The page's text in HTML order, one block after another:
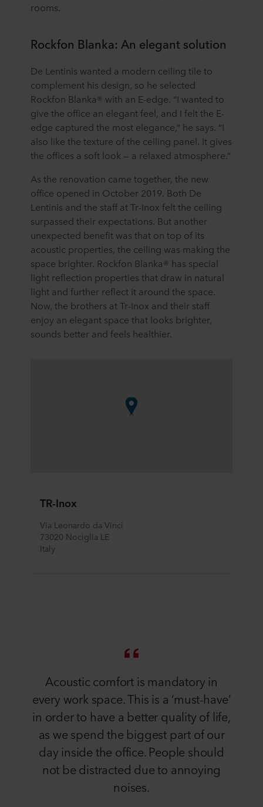
rooms.
Rockfon Blanka: An elegant solution
De Lentinis wanted a modern ceiling tile to
complement his design, so he selected
Rockfon Blanka® with an E-edge. “I wanted to
give the office an elegant feel, and I felt the E-
edge captured the most elegance,” he says. “I
also like the texture of the ceiling panel. It gives
the offices a soft look — a relaxed atmosphere.”
As the renovation came together, the new
office opened in October 2019. Both De
Lentinis and the staff at Tr-Inox felt the ceiling
surpassed their expectations. But another
unexpected benefit was that on top of its
acoustic properties, the ceiling was making the
space brighter. Rockfon Blanka® has special
light reflection properties that draw in natural
light and further reflect it around the space.
Now, the brothers at Tr-Inox and their staff
enjoy an elegant space that looks brighter,
sounds better and feels healthier.
TR-Inox
Via Leonardo da Vinci
73020 Nociglia LE
Italy
Acoustic comfort is mandatory in
every work space. This is a ‘must-have’
in order to have a better quality of life,
as we spend the biggest part of our
day inside the office. People should
not be distracted due to annoying
noises.